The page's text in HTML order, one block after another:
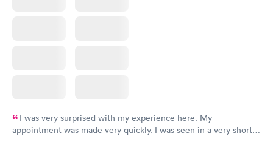
I was very surprised with my experience here. My
appointment was made very quickly. I was seen in a very short